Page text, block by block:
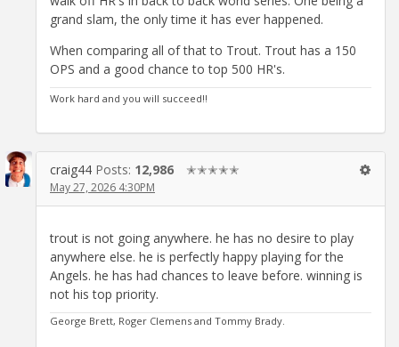
grand slam, the only time it has ever happened.
When comparing all of that to Trout. Trout has a 150
OPS and a good chance to top 500 HR's.
Work hard and you will succeed!!
craig44 Posts: 12,986 ✭✭✭✭✭
May 27, 2026 4:30PM
trout is not going anywhere. he has no desire to play
anywhere else. he is perfectly happy playing for the
Angels. he has had chances to leave before. winning is
not his top priority.
George Brett, Roger Clemens and Tommy Brady.